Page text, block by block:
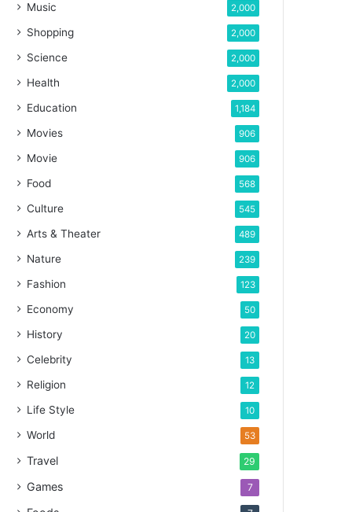
Music 2,000
Shopping 2,000
Science 2,000
Health 2,000
Education 1,184
Movies 906
Movie 906
Food 568
Culture 545
Arts & Theater 489
Nature 239
Fashion 123
Economy 50
History 20
Celebrity 13
Religion 12
Life Style 10
World 53
Travel 29
Games 7